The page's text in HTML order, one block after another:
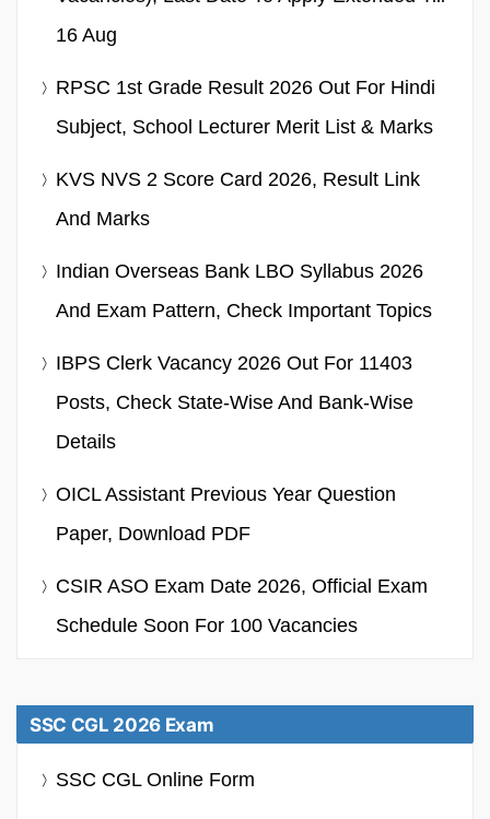
16 Aug
RPSC 1st Grade Result 2026 Out For Hindi
Subject, School Lecturer Merit List & Marks
KVS NVS 2 Score Card 2026, Result Link
And Marks
Indian Overseas Bank LBO Syllabus 2026
And Exam Pattern, Check Important Topics
IBPS Clerk Vacancy 2026 Out For 11403
Posts, Check State-Wise And Bank-Wise
Details
OICL Assistant Previous Year Question
Paper, Download PDF
CSIR ASO Exam Date 2026, Official Exam
Schedule Soon For 100 Vacancies
SSC CGL 2026 Exam
SSC CGL Online Form